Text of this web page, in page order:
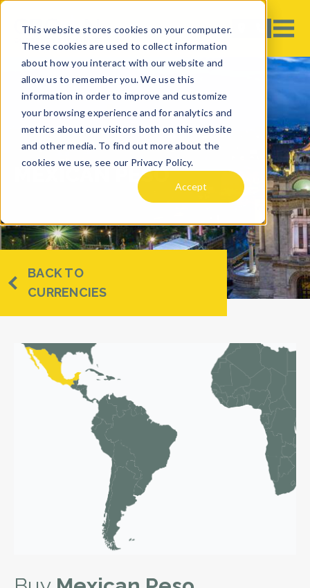
This website stores cookies on your computer.
These cookies are used to collect information
about how you interact with our website and
allow us to remember you. We use this
information in order to improve and customize
your browsing experience and for analytics and
metrics about our visitors both on this website
and other media. To find out more about the
cookies we use, see our Privacy Policy.
Accept
MEXICAN PESO
BACK TO
CURRENCIES